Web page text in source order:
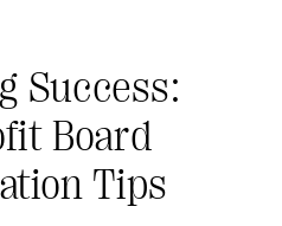
Success:
Board
Tips